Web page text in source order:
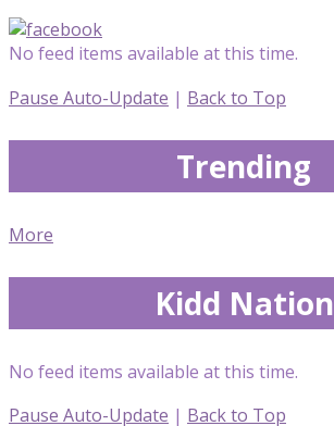
No feed items available at this time.
Pause Auto-Update | Back to Top
Trending
More
Kidd Nation
No feed items available at this time.
Pause Auto-Update | Back to Top